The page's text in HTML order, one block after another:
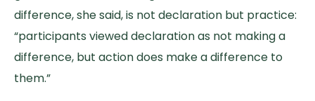
difference, she said, is not declaration but practice:
“participants viewed declaration as not making a
difference, but action does make a difference to
them.”